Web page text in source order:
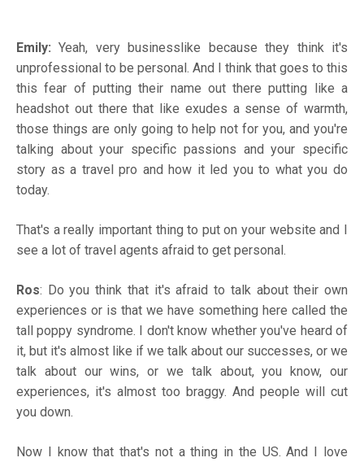
Emily: Yeah, very businesslike because they think it's
unprofessional to be personal. And I think that goes to this
this fear of putting their name out there putting like a
headshot out there that like exudes a sense of warmth,
those things are only going to help not for you, and you're
talking about your specific passions and your specific
story as a travel pro and how it led you to what you do
today.
That's a really important thing to put on your website and I
see a lot of travel agents afraid to get personal.
Ros: Do you think that it's afraid to talk about their own
experiences or is that we have something here called the
tall poppy syndrome. I don't know whether you've heard of
it, but it's almost like if we talk about our successes, or we
talk about our wins, or we talk about, you know, our
experiences, it's almost too braggy. And people will cut
you down.
Now I know that that's not a thing in the US. And I love